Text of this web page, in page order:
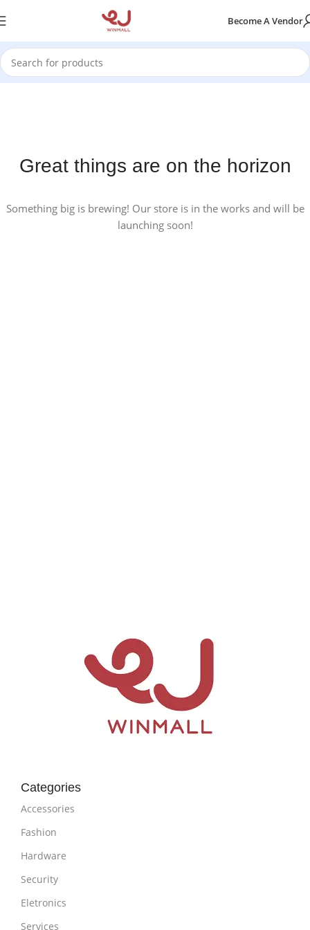
Become A Vendor
Great things are on the horizon
Something big is brewing! Our store is in the works and will be
launching soon!
Categories
Accessories
Fashion
Hardware
Security
Eletronics
Services